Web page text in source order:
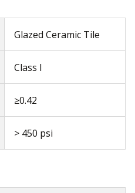
Glazed Ceramic Tile
Class I
≥0.42
> 450 psi